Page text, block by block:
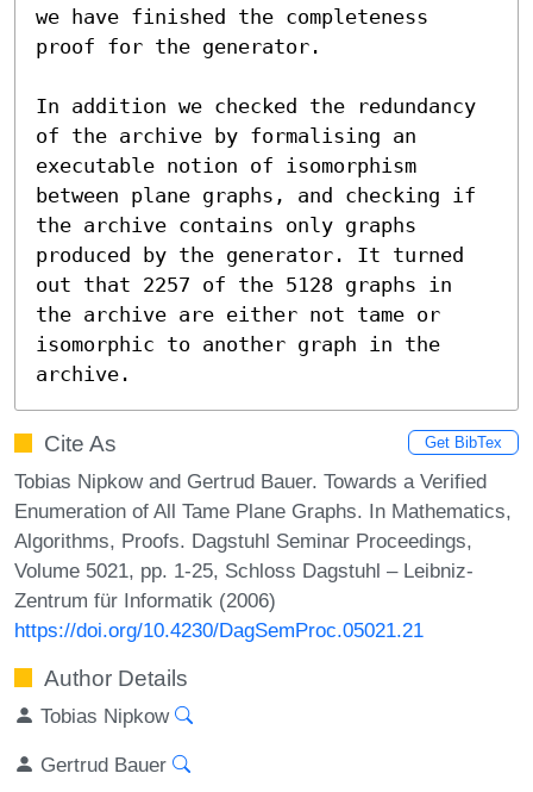
we have finished the completeness
proof for the generator.
In addition we checked the redundancy
of the archive by formalising an
executable notion of isomorphism
between plane graphs, and checking if
the archive contains only graphs
produced by the generator. It turned
out that 2257 of the 5128 graphs in
the archive are either not tame or
isomorphic to another graph in the
archive.
Cite As Get BibTex
Tobias Nipkow and Gertrud Bauer. Towards a Verified
Enumeration of All Tame Plane Graphs. In Mathematics,
Algorithms, Proofs. Dagstuhl Seminar Proceedings,
Volume 5021, pp. 1-25, Schloss Dagstuhl – Leibniz-
Zentrum für Informatik (2006)
https://doi.org/10.4230/DagSemProc.05021.21
Author Details
Tobias Nipkow
Gertrud Bauer